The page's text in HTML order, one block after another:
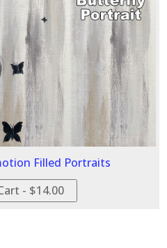
Filled Portraits
- $14.00